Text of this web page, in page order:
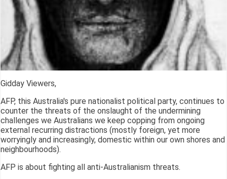
Gidday Viewers,
AFP, this Australia's pure nationalist political party, continues to
counter the threats of the onslaught of the undermining
challenges we Australians we keep copping from ongoing
external recurring distractions (mostly foreign, yet more
worryingly and increasingly, domestic within our own shores and
neighbourhoods).
AFP is about fighting all anti-Australianism threats.